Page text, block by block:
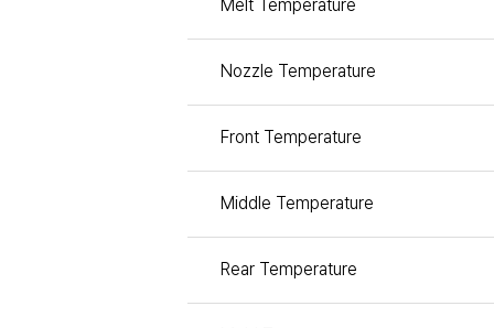
Melt Temperature
Nozzle Temperature
Front Temperature
Middle Temperature
Rear Temperature